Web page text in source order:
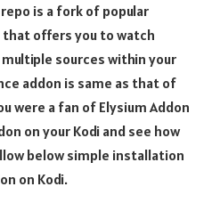
is a fork of popular
that offers you to watch
sources within your
addon is same as that of
were a fan of Elysium Addon
on your Kodi and see how
below simple installation
on Kodi.